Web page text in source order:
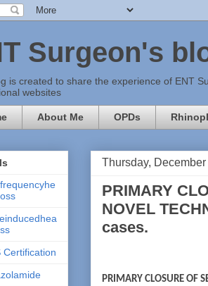
Surgeon's
is created to share the experience of ENT
websites
About Me OPDs
Thursday,
PRIMARY
NOVEL
cases.
PRIMARY CLOSURE OF
Certification